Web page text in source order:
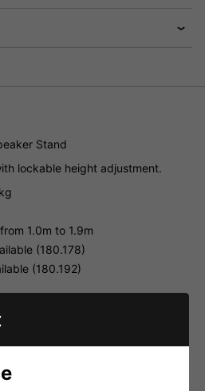
Stand
lockable height adjustment.
1.0m to 1.9m
(180.178)
(180.192)
1010 x 140 x 140mm